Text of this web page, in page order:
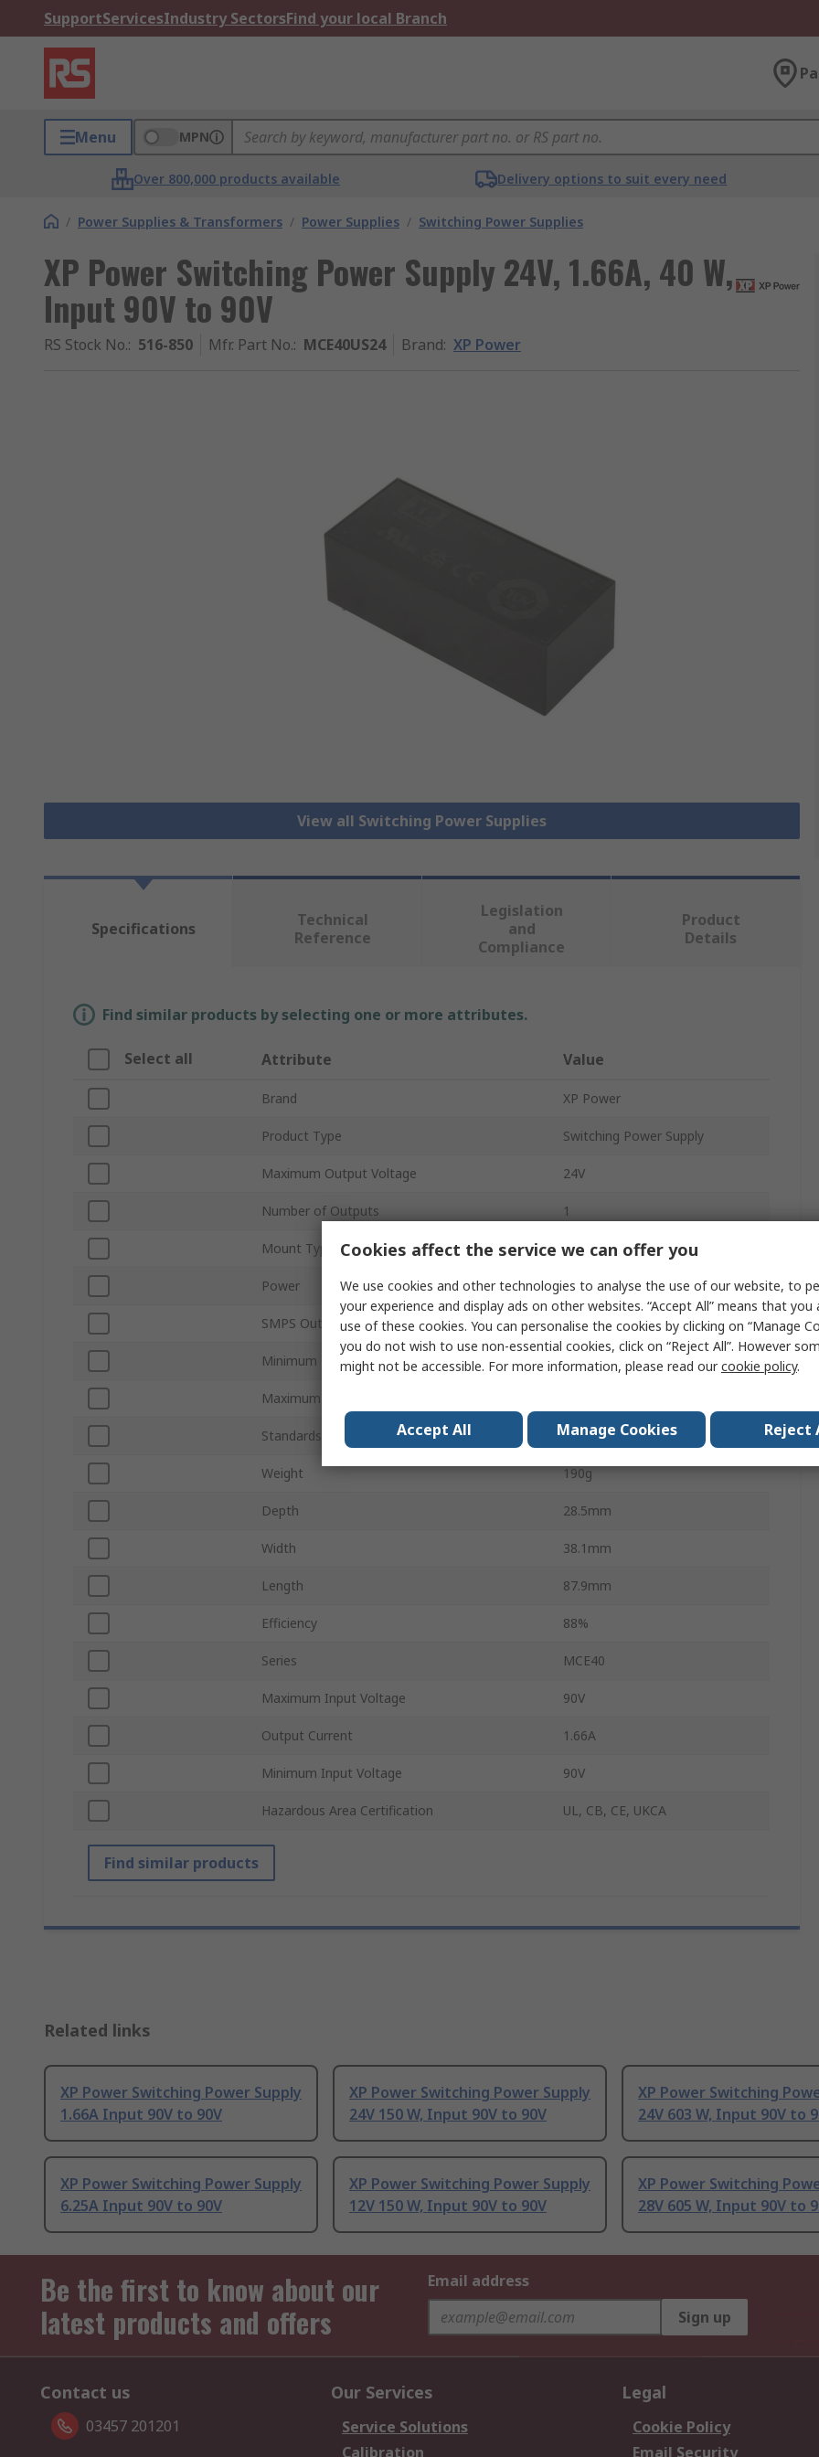
SupportServicesIndustry SectorsFind your local Branch
Menu MPN
Over 800,000 products available Delivery options to suit every need
/ Power Supplies & Transformers / Power Supplies / Switching Power Supplies
XP Power Switching Power Supply 24V, 1.66A, 40 W,
Input 90V to 90V
RS Stock No.: 516-850 Mfr. Part No.: MCE40US24 Brand: XP Power
View all Switching Power Supplies
Specifications
Technical
Reference
Legislation
and
Compliance
Product
Details
Find similar products by selecting one or more attributes.
Select all Attribute Value
Brand XP Power
Product Type Switching Power Supply
Maximum Output Voltage 24V
Number of Outputs 1
Mount Type PCB
Power 40W
SMPS Output Current 1.66A
Minimum Operating Temperature -25°C
Maximum Operating Temperature
Standards/Approvals IEC60601-1, EN60601-1
Weight 190g
Depth 28.5mm
Width 38.1mm
Length 87.9mm
Efficiency 88%
Series MCE40
Maximum Input Voltage 90V
Output Current 1.66A
Minimum Input Voltage 90V
Hazardous Area Certification UL, CB, CE, UKCA
Find similar products
Related links
XP Power Switching Power Supply
1.66A Input 90V to 90V
XP Power Switching Power Supply
24V 150 W, Input 90V to 90V
XP Power Switching
24V 603 W, Input 90V to
XP Power Switching Power Supply
6.25A Input 90V to 90V
XP Power Switching Power Supply
12V 150 W, Input 90V to 90V
XP Power Switching
28V 605 W, Input 90V to
Be the first to know about our
latest products and offers
Email address
Sign up
Contact us
03457 201201
Our Services
Service Solutions
Calibration
Legal
Cookie Policy
Email Security
Cookies affect the service we can offer you
We use cookies and other technologies to analyse the use of our website, to
your experience and display ads on other websites. “Accept All” means that you
use of these cookies. You can personalise the cookies by clicking on “Manage
you do not wish to use non-essential cookies, click on “Reject All”. However
might not be accessible. For more information, please read ourcookie policy.
Accept All Manage Cookies Reject